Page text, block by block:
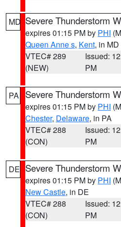
MD Severe Thunderstorm
expires 01:15 PM by PHI
Queen Anne s, Kent, in MD
VTEC# 289
(NEW)
Issued:
PM
PA Severe Thunderstorm
expires 01:15 PM by PHI
Chester, Delaware, in PA
VTEC# 288
(CON)
Issued:
PM
DE Severe Thunderstorm
expires 01:15 PM by PHI
New Castle, in DE
VTEC# 288
(CON)
Issued:
PM